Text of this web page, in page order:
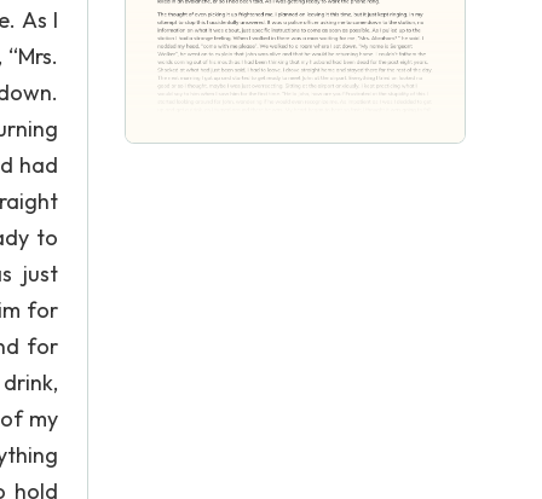
As I
had
to
just
for
for
my
hold